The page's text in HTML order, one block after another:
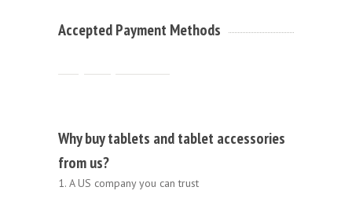
Accepted Payment Methods
Why buy tablets and tablet accessories
from us?
1. A US company you can trust